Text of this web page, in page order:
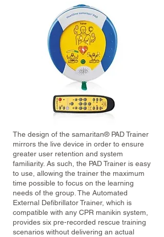
The design of the samaritan® PAD Trainer
mirrors the live device in order to ensure
greater user retention and system
familiarity. As such, the PAD Trainer is easy
to use, allowing the trainer the maximum
time possible to focus on the learning
needs of the group. The Automated
External Defibrillator Trainer, which is
compatible with any CPR manikin system,
provides six pre-recorded rescue training
scenarios without delivering an actual